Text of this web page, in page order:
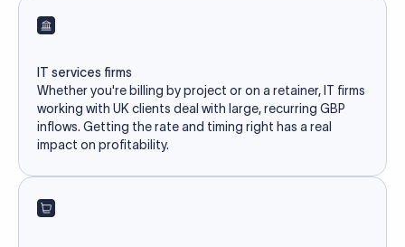
IT services firms
Whether you're billing by project or on a retainer, IT firms
working with UK clients deal with large, recurring GBP
inflows. Getting the rate and timing right has a real
impact on profitability.